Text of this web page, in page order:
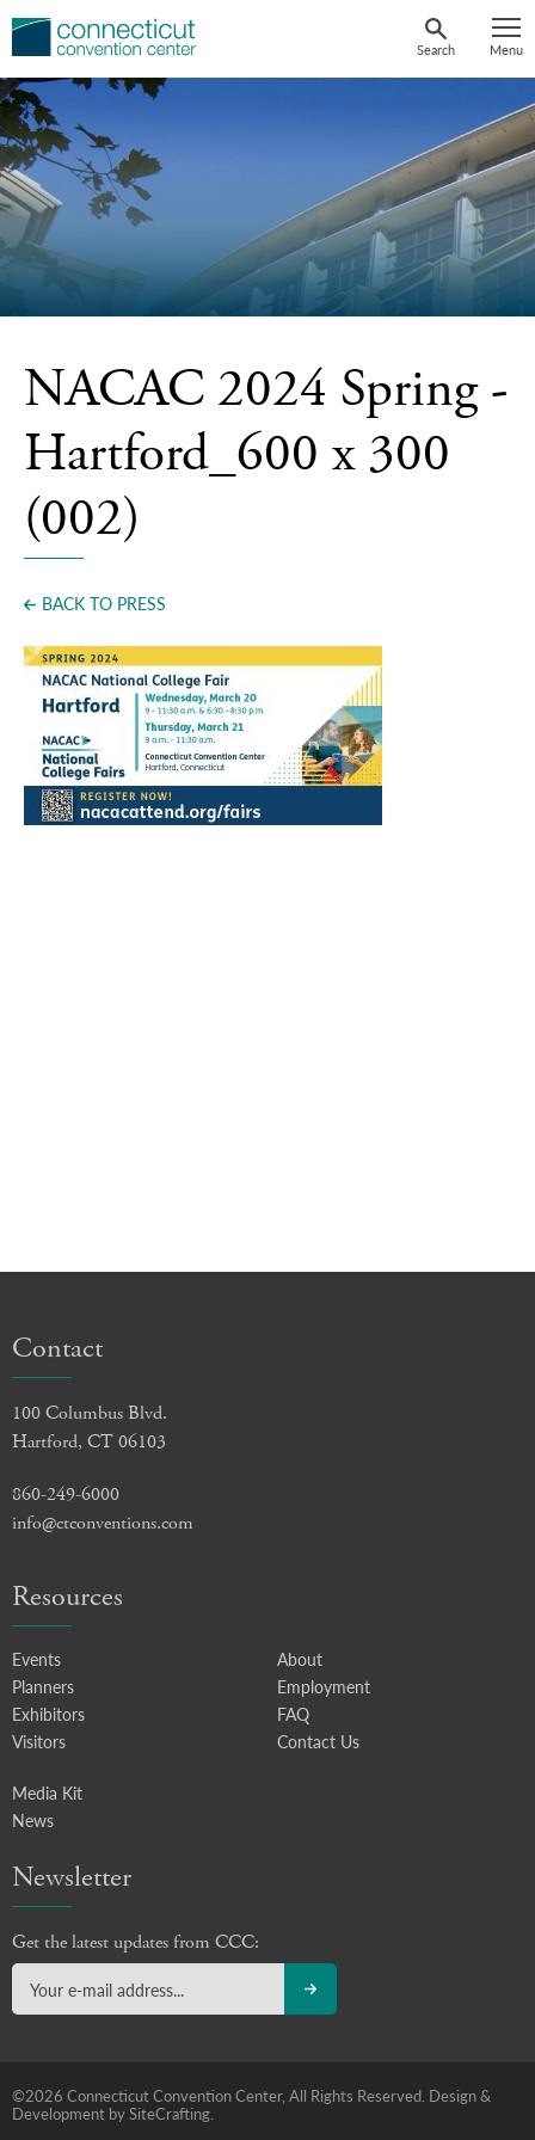
Skip
Search Menu
Press
NACAC 2024 Spring -
Hartford_600 x 300
(002)
BACK TO PRESS
Contact
100 Columbus Blvd.
Hartford, CT 06103
860-249-6000
info@ctconventions.com
Resources
Events
Planners
Exhibitors
Visitors
About
Employment
FAQ
Contact Us
Media Kit
News
Newsletter
Get the latest updates from CCC:
©2026 Connecticut Convention Center, All Rights Reserved. Design &
Development by SiteCrafting.